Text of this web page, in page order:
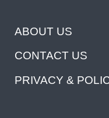
ABOUT US
CONTACT US
PRIVACY &